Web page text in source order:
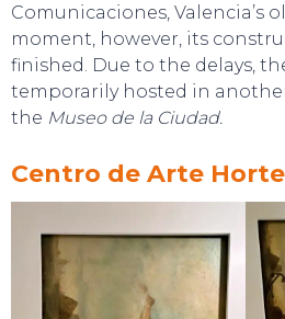
Comunicaciones, Valencia’s
moment, however, its
finished. Due to the delays,
temporarily hosted in
the Museo de la Ciudad.
Centro de Arte